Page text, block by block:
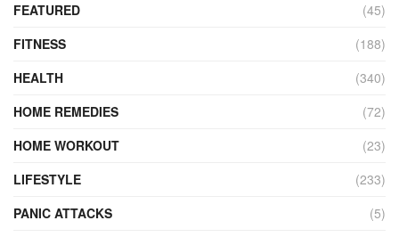
FEATURED
(45)
FITNESS
(188)
HEALTH
(340)
HOME REMEDIES
(72)
HOME WORKOUT
(23)
LIFESTYLE
(233)
PANIC ATTACKS
(5)